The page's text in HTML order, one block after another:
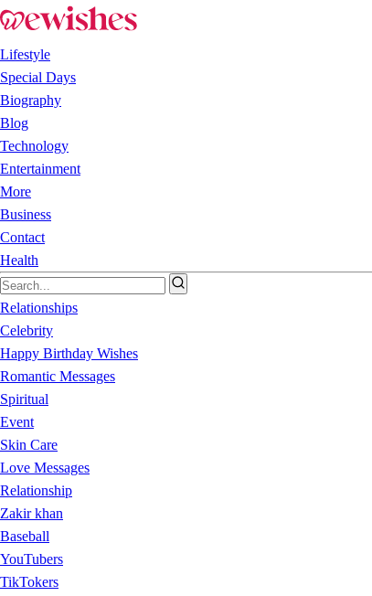
Lifestyle
Special Days
Biography
Blog
Technology
Entertainment
More
Business
Contact
Health
Relationships
Celebrity
Happy Birthday Wishes
Romantic Messages
Spiritual
Event
Skin Care
Love Messages
Relationship
Zakir khan
Baseball
YouTubers
TikTokers